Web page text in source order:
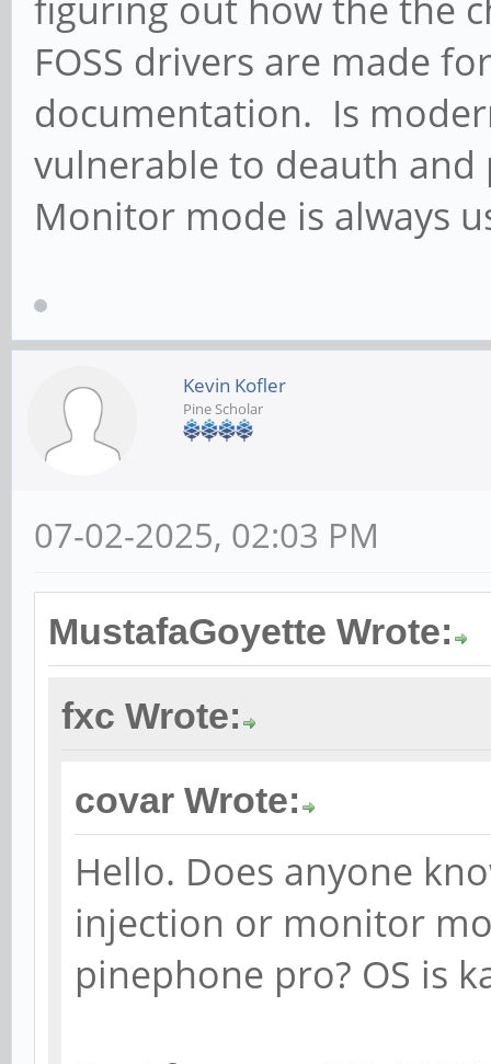
figuring out how the the
FOSS drivers are made
documentation. Is
vulnerable to deauth
Monitor mode is always
Kevin Kofler
Pine Scholar
07-02-2025, 02:03 PM
MustafaGoyette Wrote:
fxc Wrote:
covar Wrote:
Hello. Does anyone
injection or monitor
pinephone pro? OS is